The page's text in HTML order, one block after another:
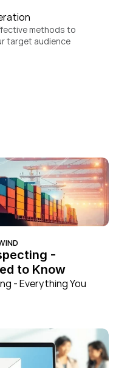
methods to
target audience
-
to Know
- Everything You